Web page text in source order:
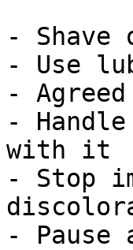
-
- Use
-
-
with it
- Stop
- Pause